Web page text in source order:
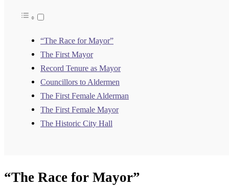
“The Race for Mayor”
The First Mayor
Record Tenure as Mayor
Councillors to Aldermen
The First Female Alderman
The First Female Mayor
The Historic City Hall
“The Race for Mayor”